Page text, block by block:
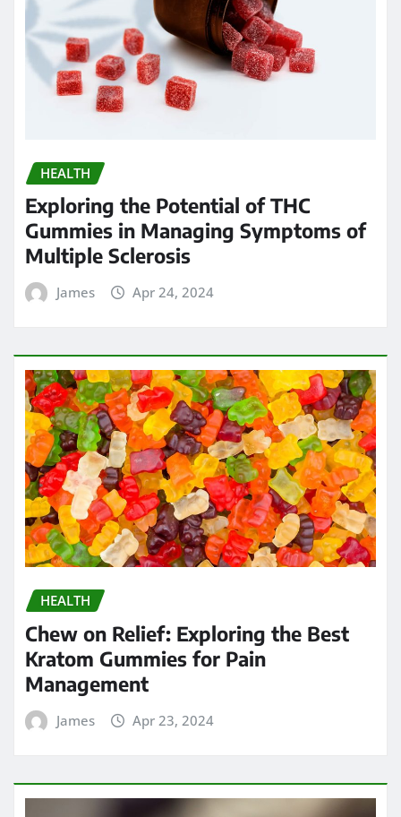
HEALTH
Exploring the Potential of THC
Gummies in Managing Symptoms of
Multiple Sclerosis
James Apr 24, 2024
HEALTH
Chew on Relief: Exploring the Best
Kratom Gummies for Pain
Management
James Apr 23, 2024